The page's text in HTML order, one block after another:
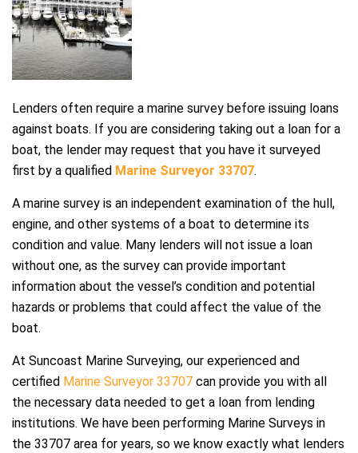
Lenders often require a marine survey before issuing loans
against boats. If you are considering taking out a loan for a
boat, the lender may request that you have it surveyed
first by a qualified Marine Surveyor 33707.
A marine survey is an independent examination of the hull,
engine, and other systems of a boat to determine its
condition and value. Many lenders will not issue a loan
without one, as the survey can provide important
information about the vessel’s condition and potential
hazards or problems that could affect the value of the
boat.
At Suncoast Marine Surveying, our experienced and
certified Marine Surveyor 33707 can provide you with all
the necessary data needed to get a loan from lending
institutions. We have been performing Marine Surveys in
the 33707 area for years, so we know exactly what lenders